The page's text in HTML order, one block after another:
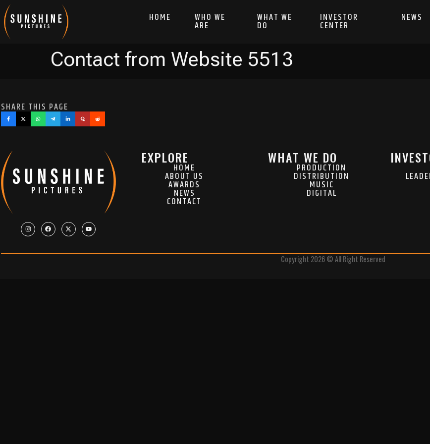
HOME WHO WE
ARE
WHAT WE
DO
INVESTOR
CENTER
NEWS
Contact from Website 5513
SHARE THIS PAGE
EXPLORE
HOME
ABOUT US
AWARDS
NEWS
CONTACT
WHAT WE DO
PRODUCTION
DISTRIBUTION
MUSIC
DIGITAL
Copyright 2026 © All Right Reserved